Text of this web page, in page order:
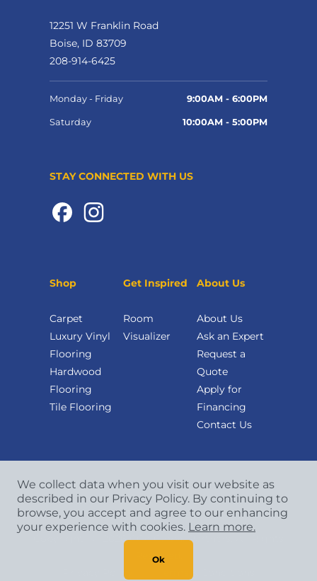
12251 W Franklin Road
Boise, ID 83709
208-914-6425
Monday - Friday 9:00AM - 6:00PM
Saturday 10:00AM - 5:00PM
STAY CONNECTED WITH US
Shop
Carpet
Luxury Vinyl
Flooring
Hardwood
Flooring
Tile Flooring
Get Inspired
Room
Visualizer
About Us
About Us
Ask an Expert
Request a
Quote
Apply for
Financing
Contact Us
2026 CCA Global Partners. All Rights
Reserved.
We collect data when you visit our website as
described in our Privacy Policy. By continuing to
browse, you accept and agree to our enhancing
your experience with cookies. Learn more.
Ok